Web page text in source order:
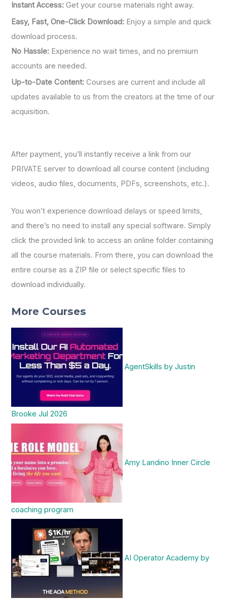
Instant Access: Get your course materials right away.
Easy, Fast, One-Click Download: Enjoy a simple and quick
download process.
No Hassle: Experience no wait times, and no premium
accounts are needed.
Up-to-Date Content: Courses are current and include all
updates available to us from the creators at the time of our
acquisition.
After payment, you’ll instantly receive a link from our
PRIVATE server to download all course content (including
videos, audio files, documents, PDFs, screenshots, etc.).
You won’t experience download delays or speed limits,
and there’s no need to install any special software. Simply
click the provided link to access an online folder containing
all the course materials. From there, you can download the
entire course as a ZIP file or select specific files to
download individually.
More Courses
AgentSkills by Justin
Brooke Jul 2026
Amy Landino Inner Circle
coaching program
AI Operator Academy by